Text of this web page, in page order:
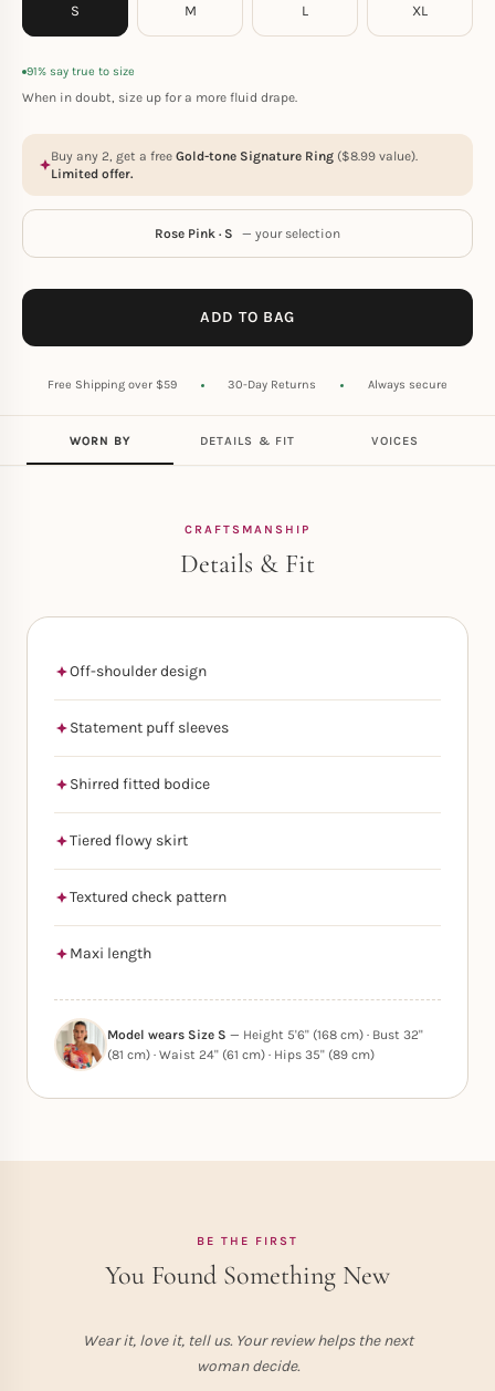
S M L XL
91% say true to size
When in doubt, size up for a more fluid drape.
Buy any 2, get a free Gold-tone Signature Ring ($8.99 value).
Limited offer.
Rose Pink · S — your selection
ADD TO BAG
Free Shipping over $59 30-Day Returns Always secure
WORN BY DETAILS & FIT VOICES
CRAFTSMANSHIP
Details & Fit
Off-shoulder design
Statement puff sleeves
Shirred fitted bodice
Tiered flowy skirt
Textured check pattern
Maxi length
Model wears Size S — Height 5'6" (168 cm) · Bust 32"
(81 cm) · Waist 24" (61 cm) · Hips 35" (89 cm)
BE THE FIRST
You Found Something New
Wear it, love it, tell us. Your review helps the next
woman decide.